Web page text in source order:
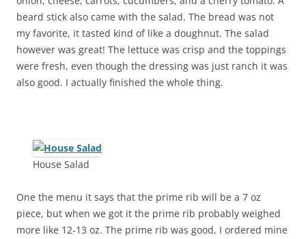
beard stick also came with the salad. The bread was not
my favorite, it tasted kind of like a doughnut. The salad
however was great! The lettuce was crisp and the toppings
were fresh, even though the dressing was just ranch it was
also good. I actually finished the whole thing.
House Salad
One the menu it says that the prime rib will be a 7 oz
piece, but when we got it the prime rib probably weighed
more like 12-13 oz. The prime rib was good, I ordered mine